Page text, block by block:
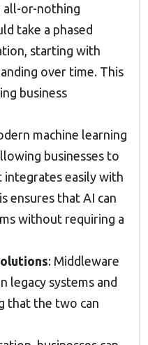
all-or-nothing
take a phased
starting with
over time. This
business
machine learning
businesses to
integrates easily with
ensures that AI can
without requiring a
: Middleware
legacy systems and
that the two can